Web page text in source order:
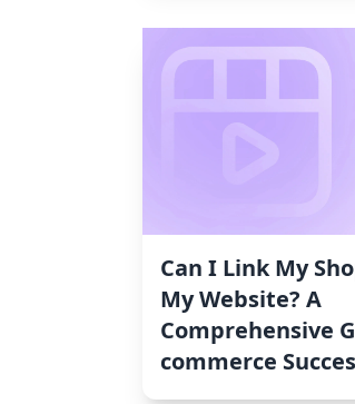
Can I Link My
My Website? A
Comprehensive
commerce